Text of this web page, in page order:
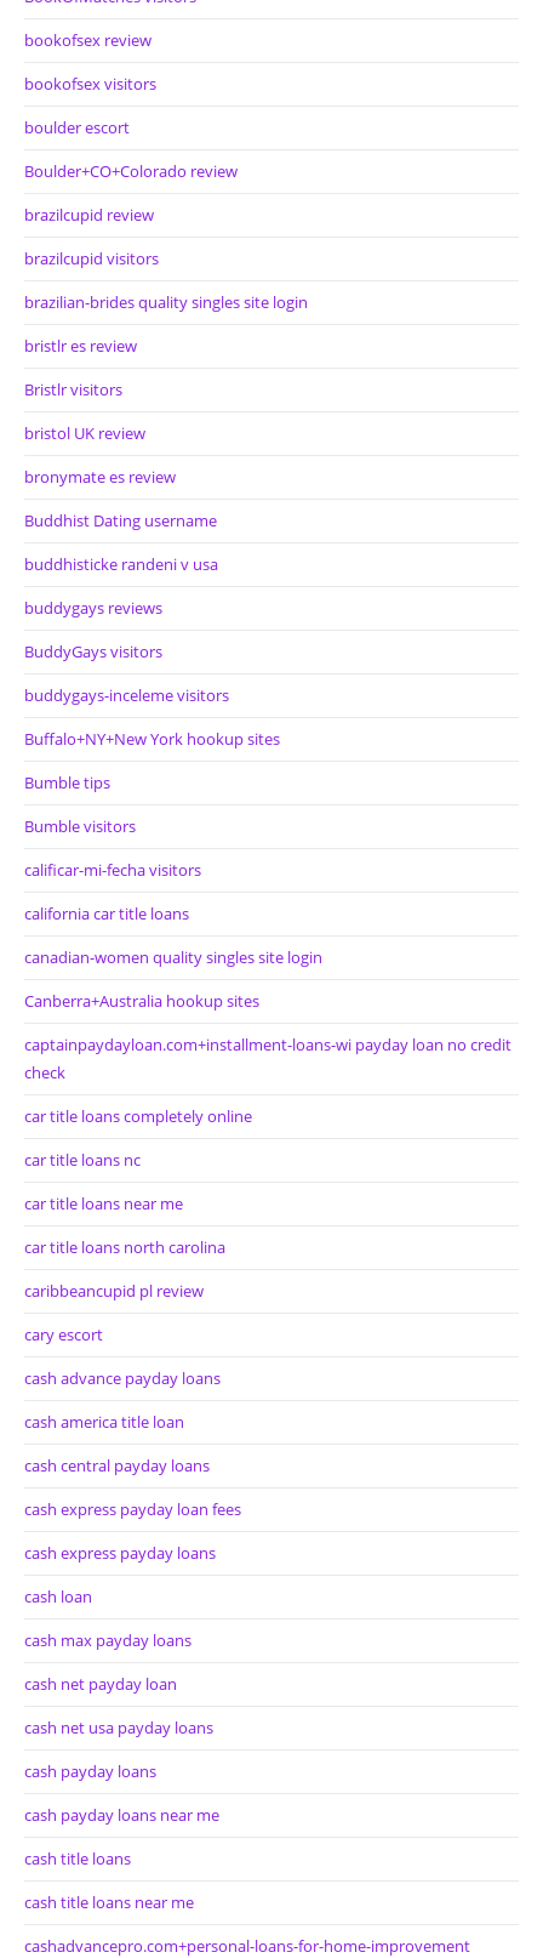
bookofsex review
bookofsex visitors
boulder escort
Boulder+CO+Colorado review
brazilcupid review
brazilcupid visitors
brazilian-brides quality singles site login
bristlr es review
Bristlr visitors
bristol UK review
bronymate es review
Buddhist Dating username
buddhisticke randeni v usa
buddygays reviews
BuddyGays visitors
buddygays-inceleme visitors
Buffalo+NY+New York hookup sites
Bumble tips
Bumble visitors
calificar-mi-fecha visitors
california car title loans
canadian-women quality singles site login
Canberra+Australia hookup sites
captainpaydayloan.com+installment-loans-wi payday loan no credit
check
car title loans completely online
car title loans nc
car title loans near me
car title loans north carolina
caribbeancupid pl review
cary escort
cash advance payday loans
cash america title loan
cash central payday loans
cash express payday loan fees
cash express payday loans
cash loan
cash max payday loans
cash net payday loan
cash net usa payday loans
cash payday loans
cash payday loans near me
cash title loans
cash title loans near me
cashadvancepro.com+personal-loans-for-home-improvement